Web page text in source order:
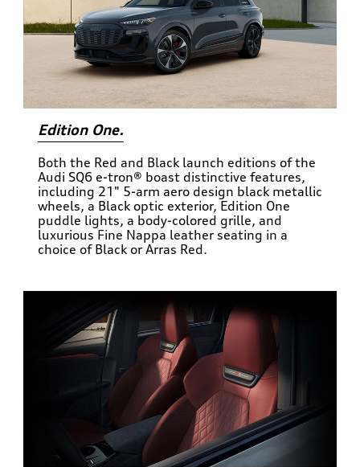
Edition One.
Both the Red and Black launch editions of the
Audi SQ6 e-tron® boast distinctive features,
including 21" 5-arm aero design black metallic
wheels, a Black optic exterior, Edition One
puddle lights, a body-colored grille, and
luxurious Fine Nappa leather seating in a
choice of Black or Arras Red.